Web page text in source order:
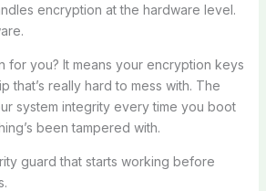
encryption at the hardware level.
for you? It means your encryption keys
that’s really hard to mess with. The
system integrity every time you boot
been tampered with.
guard that starts working before